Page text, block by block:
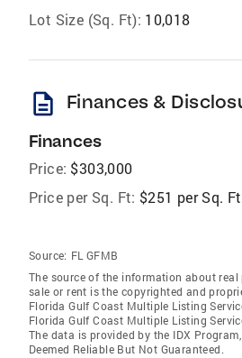
Lot Size (Sq. Ft): 10,018
description Finances &
Finances
Price: $303,000
Price per Sq. Ft: $251 per Sq.
Source: FL GFMB
The source of the information about
sale or rent is the copyrighted and
Florida Gulf Coast Multiple Listing
Florida Gulf Coast Multiple Listing
The data is provided by the IDX
Deemed Reliable But Not Guaranteed.